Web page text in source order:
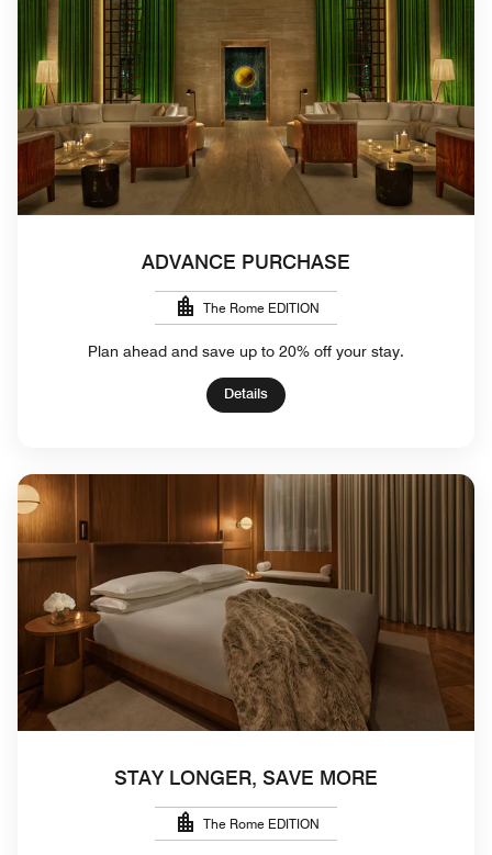
ADVANCE PURCHASE
The Rome EDITION
Plan ahead and save up to 20% off your stay.
Details
STAY LONGER, SAVE MORE
The Rome EDITION